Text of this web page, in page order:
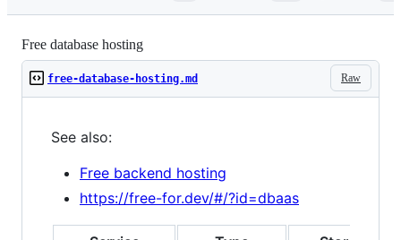
Free database hosting
Raw
free-database-hosting.md
See also:
Free backend hosting
https://free-for.dev/#/?id=dbaas